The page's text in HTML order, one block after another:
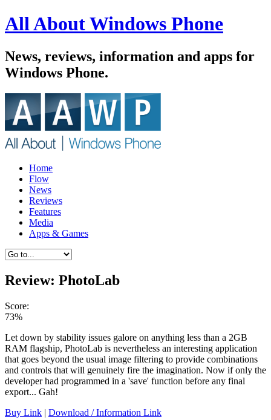
All About Windows Phone
News, reviews, information and apps for
Windows Phone.
Home
Flow
News
Reviews
Features
Media
Apps & Games
Review: PhotoLab
Score:
73%
Let down by stability issues galore on anything less than a 2GB
RAM flagship, PhotoLab is nevertheless an interesting application
that goes beyond the usual image filtering to provide combinations
and controls that will genuinely fire the imagination. Now if only the
developer had programmed in a 'save' function before any final
export... Gah!
Buy Link | Download / Information Link